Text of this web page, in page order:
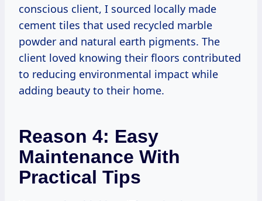
conscious client, I sourced locally made
cement tiles that used recycled marble
powder and natural earth pigments. The
client loved knowing their floors contributed
to reducing environmental impact while
adding beauty to their home.
Reason 4: Easy
Maintenance With
Practical Tips